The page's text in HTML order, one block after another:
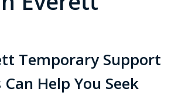
Temporary Support
Help You Seek